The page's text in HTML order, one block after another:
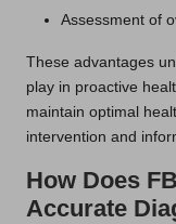
Assessment of
These advantages
play in proactive
maintain optimal
intervention and
How Does
Accurate